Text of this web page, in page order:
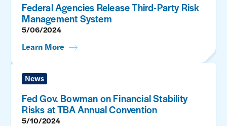
Federal Agencies Release Third-Party Risk
Management System
5/06/2024
Learn More
News
Fed Gov. Bowman on Financial Stability
Risks at TBA Annual Convention
5/10/2024